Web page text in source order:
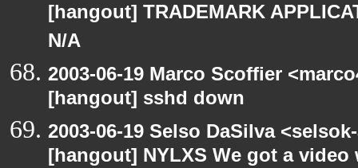
[hangout] TRADEMARK
N/A
2003-06-19 Marco Scoffier
[hangout] sshd down
2003-06-19 Selso DaSilva
[hangout] NYLXS We got a